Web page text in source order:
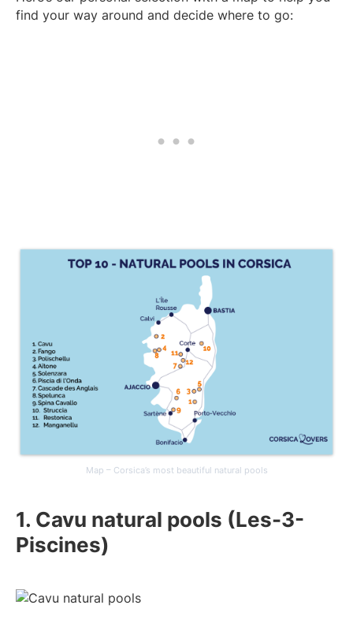
find your way around and decide where to go:
Map – Corsica’s most beautiful natural pools
1. Cavu natural pools (Les-3-
Piscines)